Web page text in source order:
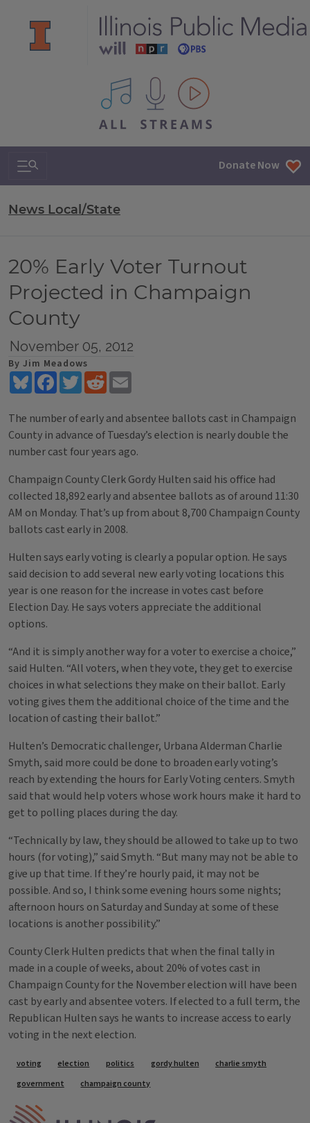
All IPM content streams
Search & Navigation Donate Now
News Local/State
20% Early Voter Turnout
Projected in Champaign
County
November 05, 2012
By Jim Meadows
BlueskyFacebookTwitterReddit
The number of early and absentee ballots cast in Champaign
County in advance of Tuesday’s election is nearly double the
number cast four years ago.
Champaign County Clerk Gordy Hulten said his office had
collected 18,892 early and absentee ballots as of around 11:30
AM on Monday. That’s up from about 8,700 Champaign County
ballots cast early in 2008.
Hulten says early voting is clearly a popular option. He says
said decision to add several new early voting locations this
year is one reason for the increase in votes cast before
Election Day. He says voters appreciate the additional
options.
“And it is simply another way for a voter to exercise a choice,”
said Hulten. “All voters, when they vote, they get to exercise
choices in what selections they make on their ballot. Early
voting gives them the additional choice of the time and the
location of casting their ballot.”
Hulten’s Democratic challenger, Urbana Alderman Charlie
Smyth, said more could be done to broaden early voting’s
reach by extending the hours for Early Voting centers. Smyth
said that would help voters whose work hours make it hard to
get to polling places during the day.
“Technically by law, they should be allowed to take up to two
hours (for voting),” said Smyth. “But many may not be able to
give up that time. If they’re hourly paid, it may not be
possible. And so, I think some evening hours some nights;
afternoon hours on Saturday and Sunday at some of these
locations is another possibility.”
County Clerk Hulten predicts that when the final tally in
made in a couple of weeks, about 20% of votes cast in
Champaign County for the November election will have been
cast by early and absentee voters. If elected to a full term, the
Republican Hulten says he wants to increase access to early
voting in the next election.
Tags
voting election politics gordy hulten
charlie smyth
government
champaign county